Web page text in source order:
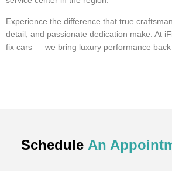
Experience the difference that true
detail, and passionate dedication make. At
fix cars — we bring luxury performance back
Schedule An